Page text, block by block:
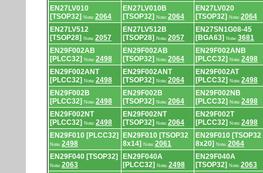
EN27LV010
[TSOP32]
Note: 2064
EN27LV010B
[TSOP32]
Note: 2064
EN27LV020
[TSOP32]
Note: 2064
EN27LV512
[TSOP28]
Note: 2057
EN27LV512B
[TSOP28]
Note: 2057
EN27SN1G08-45
[BGA63]
Note: 3681
EN29F002AB
[PLCC32]
Note: 2498
EN29F002AB
[TSOP32]
Note: 2064
EN29F002ANB
[PLCC32]
Note: 2498
EN29F002ANT
[PLCC32]
Note: 2498
EN29F002ANT
[TSOP32]
Note: 2064
EN29F002AT
[PLCC32]
Note: 2498
EN29F002B
[PLCC32]
Note: 2498
EN29F002B
[TSOP32]
Note: 2064
EN29F002NB
[PLCC32]
Note: 2498
EN29F002NT
[PLCC32]
Note: 2498
EN29F002NT
[TSOP32]
Note: 2064
EN29F002T
[PLCC32]
Note: 2498
EN29F010 [PLCC32]
Note: 2498
EN29F010 [TSOP32
8x14]
Note: 2061
EN29F010 [TSOP32
8x20]
Note: 2064
EN29F040 [TSOP32]
Note: 2063
EN29F040A
[PLCC32]
Note: 2498
EN29F040A
[TSOP32]
Note: 2063